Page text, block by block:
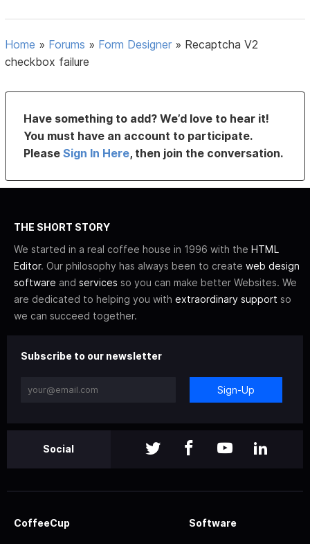
Home » Forums » Form Designer » Recaptcha V2
checkbox failure
Have something to add? We’d love to hear it!
You must have an account to participate.
PleaseSign In Here, then join the conversation.
THE SHORT STORY
We started in a real coffee house in 1996 with the HTML
Editor. Our philosophy has always been to create web design
software and services so you can make better Websites. We
are dedicated to helping you with extraordinary support so
we can succeed together.
Subscribe to our newsletter
Sign-Up
Social
CoffeeCup Software